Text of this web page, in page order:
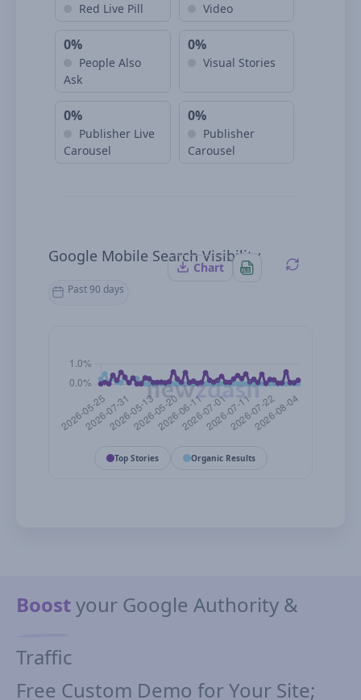
Red Live Pill Video
0%
People Also
Ask
0%
Visual Stories
0%
Publisher Live
Carousel
0%
Publisher
Carousel
Google Mobile Search Visibility
Past 90 days
Chart
Top Stories Organic Results
Boostyour Google Authority &
Traffic
Free Custom Demo for Your Site;